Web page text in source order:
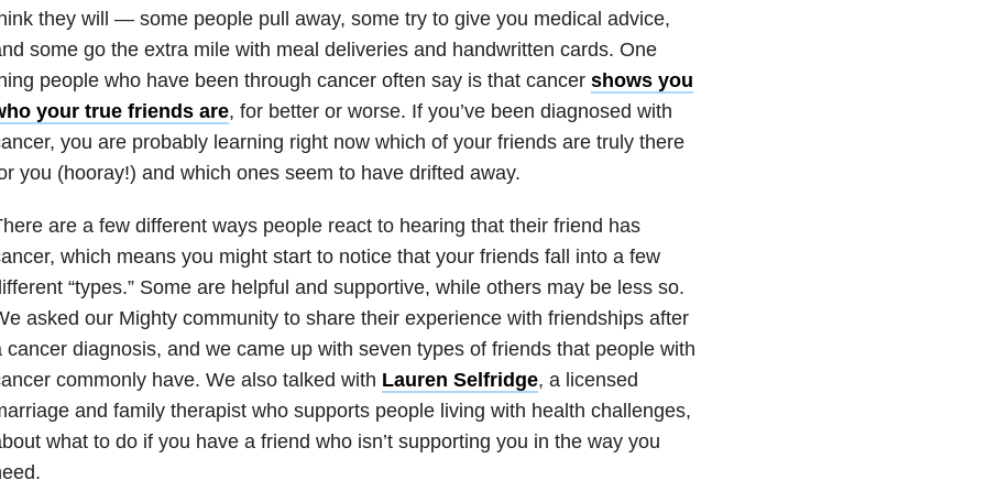
they will — some people pull away, some try to give you medical advice,
some go the extra mile with meal deliveries and handwritten cards. One
people who have been through cancer often say is that cancer shows you
your true friends are, for better or worse. If you’ve been diagnosed with
you are probably learning right now which of your friends are truly there
you (hooray!) and which ones seem to have drifted away.
are a few different ways people react to hearing that their friend has
which means you might start to notice that your friends fall into a few
“types.” Some are helpful and supportive, while others may be less so.
asked our Mighty community to share their experience with friendships after
cancer diagnosis, and we came up with seven types of friends that people with
commonly have. We also talked with Lauren Selfridge, a licensed
and family therapist who supports people living with health challenges,
what to do if you have a friend who isn’t supporting you in the way you